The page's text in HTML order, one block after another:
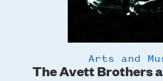
The Avett Brothers
Arts and